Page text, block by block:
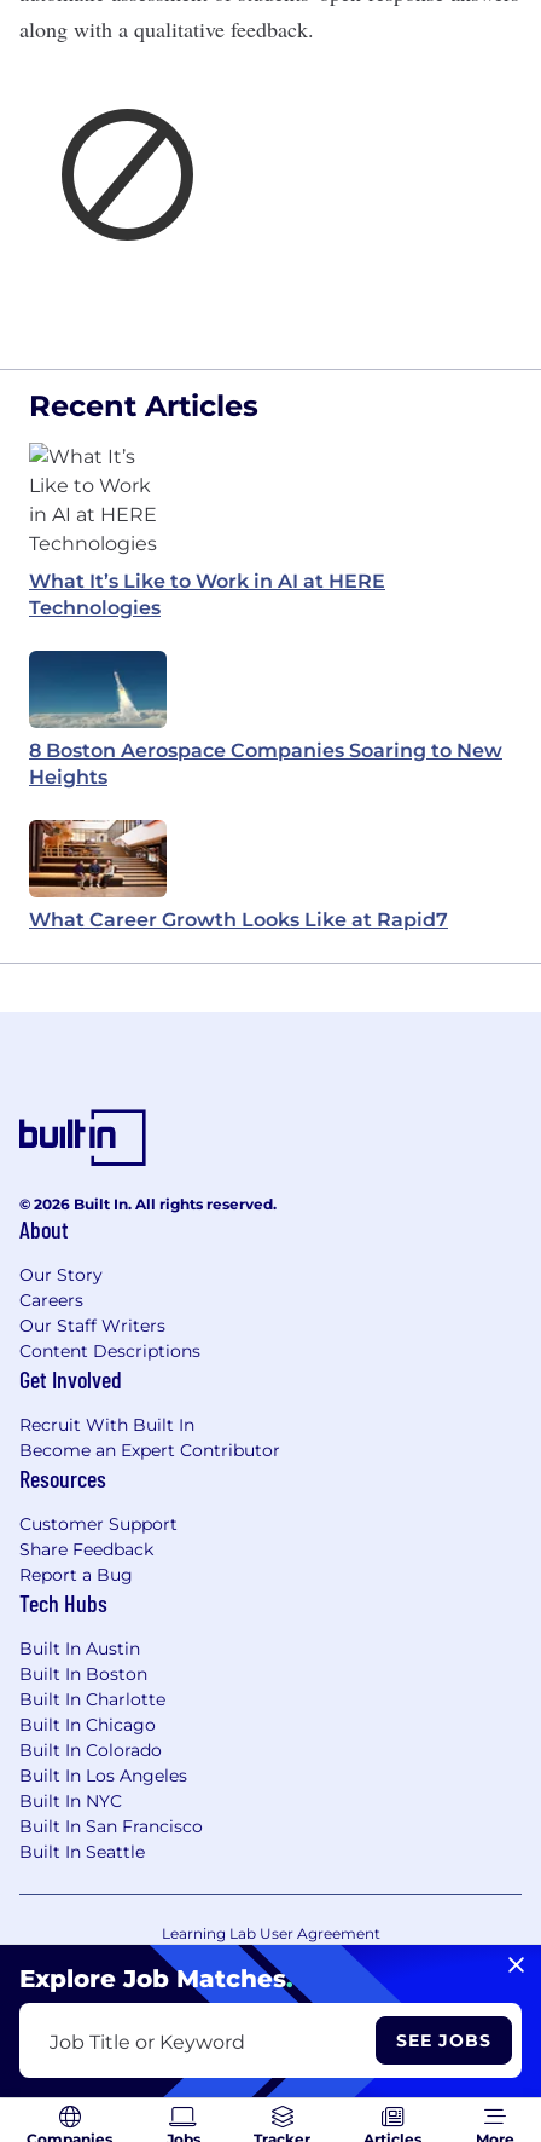
along with a qualitative feedback.
Recent Articles
What It’s Like to Work in AI at HERE
Technologies
8 Boston Aerospace Companies Soaring to New
Heights
What Career Growth Looks Like at Rapid7
Explore Job Matches.
Job Title or Keyword SEE JOBS
Companies Jobs Tracker Articles More
© 2026 Built In. All rights reserved.
About
Our Story
Careers
Our Staff Writers
Content Descriptions
Get Involved
Recruit With Built In
Become an Expert Contributor
Resources
Customer Support
Share Feedback
Report a Bug
Tech Hubs
Built In Austin
Built In Boston
Built In Charlotte
Built In Chicago
Built In Colorado
Built In Los Angeles
Built In NYC
Built In San Francisco
Built In Seattle
Learning Lab User Agreement
Accessibility Statement
Copyright Policy
Privacy Policy
Your Privacy Choices/Cookie Settings
CA Notice of Collection